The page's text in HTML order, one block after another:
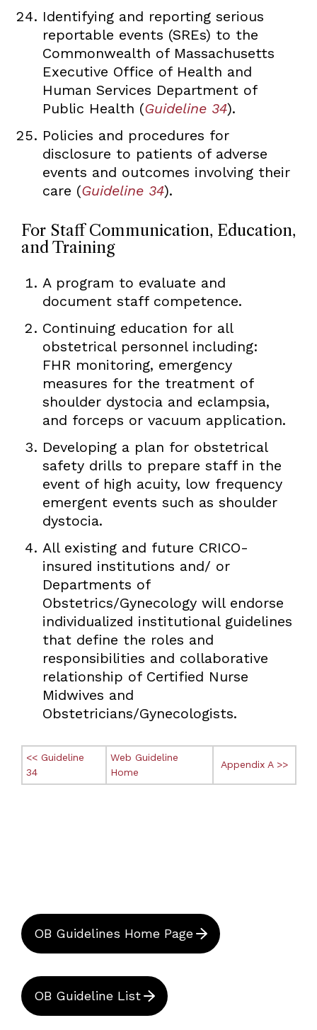
Identifying and reporting serious
reportable events (SREs) to the
Commonwealth of Massachusetts
Executive Office of Health and
Human Services Department of
Public Health (Guideline 34).
Policies and procedures for
disclosure to patients of adverse
events and outcomes involving their
care (Guideline 34).
For Staff Communication, Education,
and Training
A program to evaluate and
document staff competence.
Continuing education for all
obstetrical personnel including:
FHR monitoring, emergency
measures for the treatment of
shoulder dystocia and eclampsia,
and forceps or vacuum application.
Developing a plan for obstetrical
safety drills to prepare staff in the
event of high acuity, low frequency
emergent events such as shoulder
dystocia.
All existing and future CRICO-
insured institutions and/ or
Departments of
Obstetrics/Gynecology will endorse
individualized institutional guidelines
that define the roles and
responsibilities and collaborative
relationship of Certified Nurse
Midwives and
Obstetricians/Gynecologists.
<< Guideline
34
Web Guideline
Home
Appendix A >>
OB Guidelines Home Page
OB Guideline List